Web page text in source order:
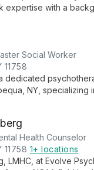
expertise with a
Ken guides
and personal
Social Worker
dedicated
NY, specializing
care to guide
Health Counselor
1+ locations
LMHC, at Evolve